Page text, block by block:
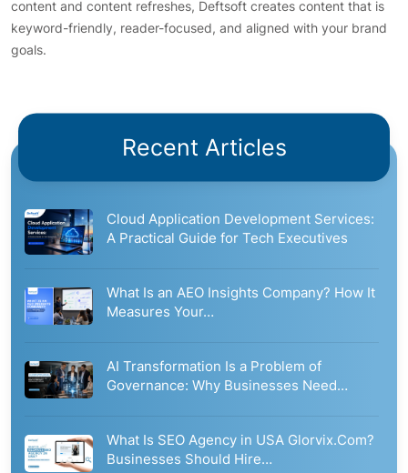
content and content refreshes, Deftsoft creates content that is
keyword-friendly, reader-focused, and aligned with your brand
goals.
Recent Articles
Cloud Application Development Services:
A Practical Guide for Tech Executives
What Is an AEO Insights Company? How It
Measures Your…
AI Transformation Is a Problem of
Governance: Why Businesses Need…
What Is SEO Agency in USA Glorvix.Com?
Businesses Should Hire…